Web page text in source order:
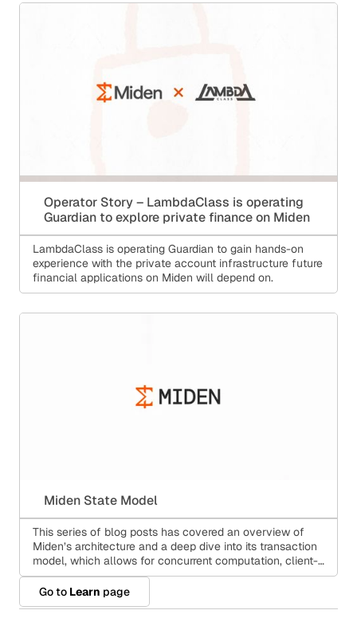
Operator Story – LambdaClass is operating
Guardian to explore private finance on Miden
LambdaClass is operating Guardian to gain hands-on
experience with the private account infrastructure future
financial applications on Miden will depend on.
Miden State Model
This series of blog posts has covered an overview of
Miden’s architecture and a deep dive into its transaction
model, which allows for concurrent computation, client-
side proving, and public smart contracts at the same
time.
Go to Learn page